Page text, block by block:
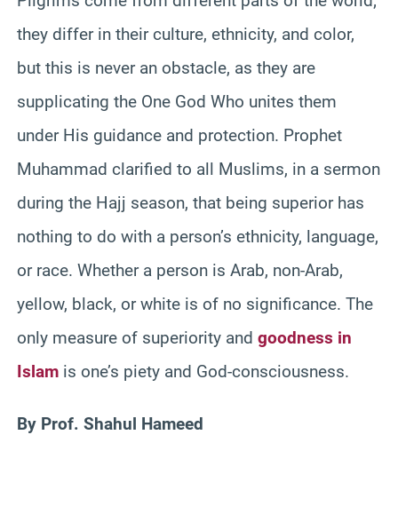
they differ in their culture, ethnicity, and color,
but this is never an obstacle, as they are
supplicating the One God Who unites them
under His guidance and protection. Prophet
Muhammad clarified to all Muslims, in a sermon
during the Hajj season, that being superior has
nothing to do with a person’s ethnicity, language,
or race. Whether a person is Arab, non-Arab,
yellow, black, or white is of no significance. The
only measure of superiority and goodness in
Islam is one’s piety and God-consciousness.
By Prof. Shahul Hameed